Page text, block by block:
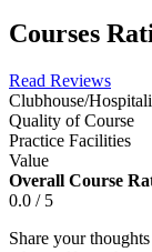
Courses
Read Reviews
Clubhouse/
Quality of Course
Practice Facilities
Value
Overall Course
0.0 / 5
Share your